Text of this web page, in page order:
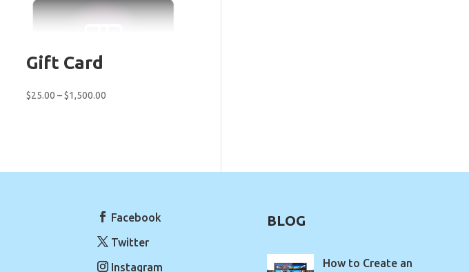
Gift Card
$25.00 – $1,500.00Price
Facebook
Twitter
Instagram
BLOG
How to Create an